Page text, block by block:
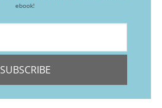
ebook!
SUBSCRIBE